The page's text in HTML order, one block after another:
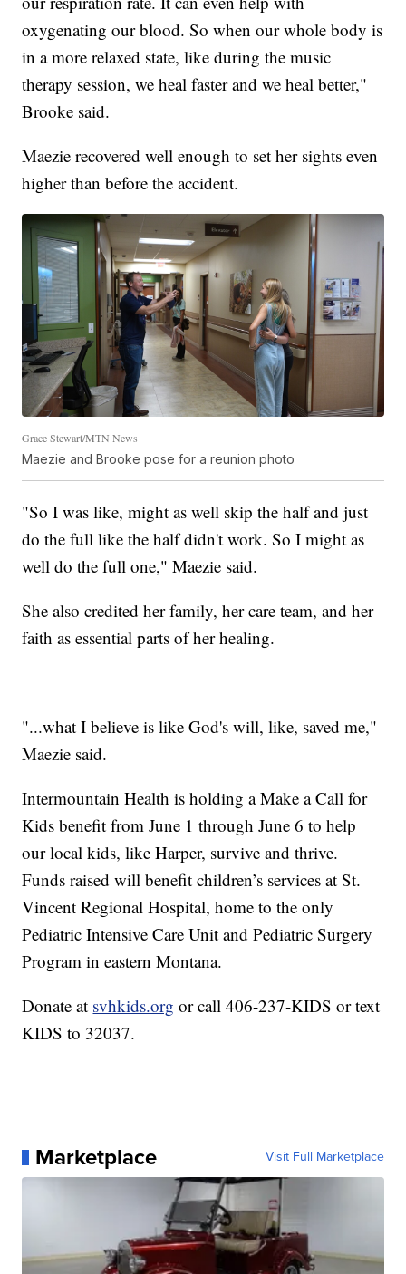
oxygenating our blood. So when our whole body is
in a more relaxed state, like during the music
therapy session, we heal faster and we heal better,"
Brooke said.
Maezie recovered well enough to set her sights even
higher than before the accident.
Grace Stewart/MTN News
Maezie and Brooke pose for a reunion photo
"So I was like, might as well skip the half and just
do the full like the half didn't work. So I might as
well do the full one," Maezie said.
She also credited her family, her care team, and her
faith as essential parts of her healing.
"...what I believe is like God's will, like, saved me,"
Maezie said.
Intermountain Health is holding a Make a Call for
Kids benefit from June 1 through June 6 to help
our local kids, like Harper, survive and thrive.
Funds raised will benefit children’s services at St.
Vincent Regional Hospital, home to the only
Pediatric Intensive Care Unit and Pediatric Surgery
Program in eastern Montana.
Donate at svhkids.org or call 406-237-KIDS or text
KIDS to 32037.
Marketplace Visit Full Marketplace